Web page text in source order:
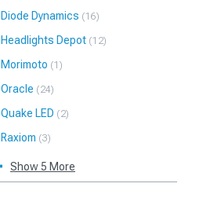
Diode Dynamics 16
Headlights Depot 12
Morimoto 1
Oracle 24
Quake LED 2
Raxiom 3
Show 5 More